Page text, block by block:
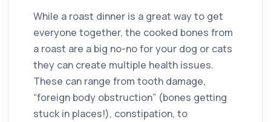
While a roast dinner is a great way to get
everyone together, the cooked bones from
a roast are a big no-no for your dog or cats
they can create multiple health issues.
These can range from tooth damage,
“foreign body obstruction” (bones getting
stuck in places!), constipation, to